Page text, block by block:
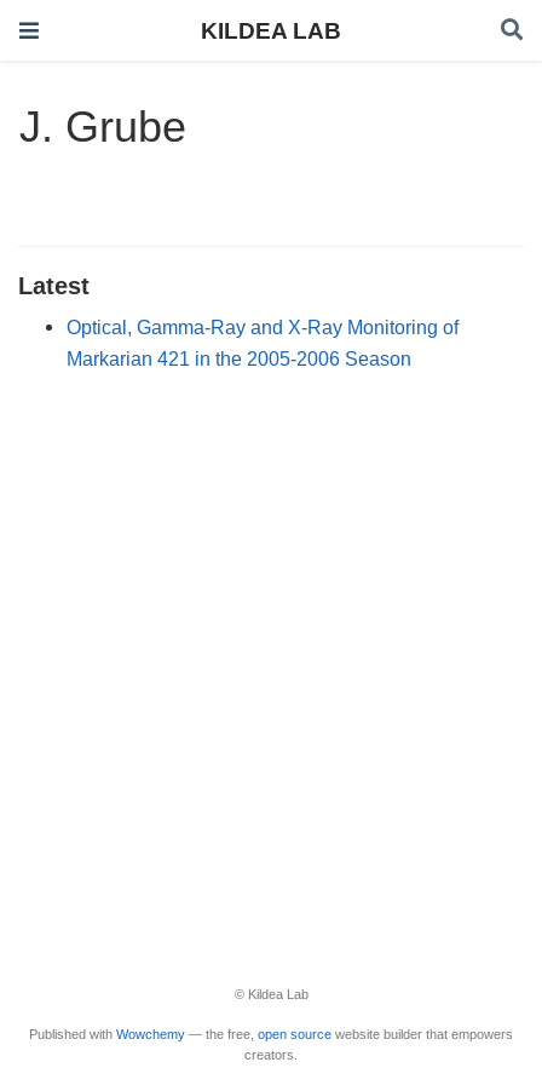
KILDEA LAB
J. Grube
Latest
Optical, Gamma-Ray and X-Ray Monitoring of
Markarian 421 in the 2005-2006 Season
© Kildea Lab
Published with Wowchemy — the free, open source website builder that empowers
creators.